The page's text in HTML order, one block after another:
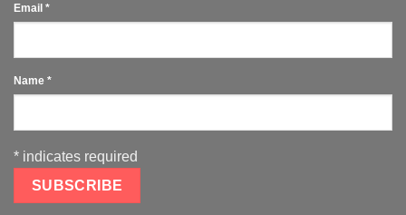
Email *
Name *
* indicates required